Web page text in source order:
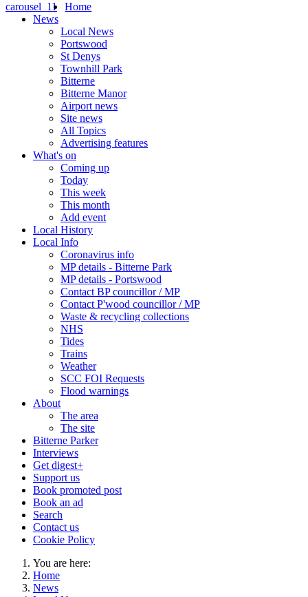
Home
News
Local News
Portswood
St Denys
Townhill Park
Bitterne
Bitterne Manor
Airport news
Site news
All Topics
Advertising features
What's on
Coming up
Today
This week
This month
Add event
Local History
Local Info
Coronavirus info
MP details - Bitterne Park
MP details - Portswood
Contact BP councillor / MP
Contact P'wood councillor / MP
Waste & recycling collections
NHS
Tides
Trains
Weather
SCC FOI Requests
Flood warnings
About
The area
The site
Bitterne Parker
Interviews
Get digest+
Support us
Book promoted post
Book an ad
Search
Contact us
Cookie Policy
You are here:
Home
News